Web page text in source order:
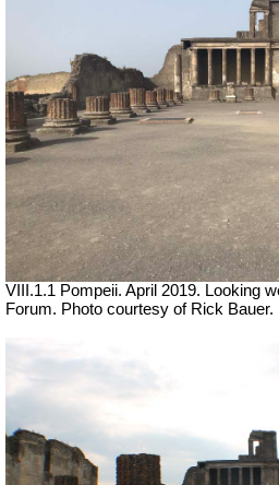
VIII.1.1 Pompeii. April 2019. Looking
Forum. Photo courtesy of Rick Bauer.